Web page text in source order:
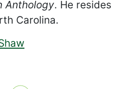
Anthology. He resides
Carolina.